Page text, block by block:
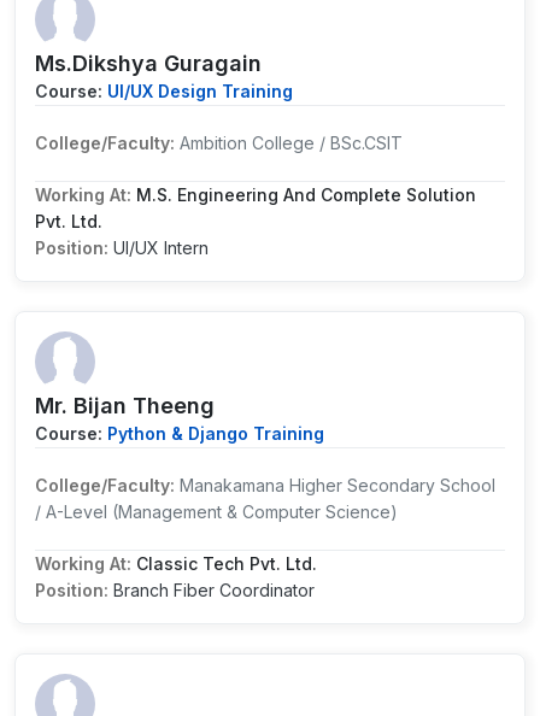
Ms.Dikshya Guragain
Course: UI/UX Design Training
College/Faculty: Ambition College / BSc.CSIT
Working At: M.S. Engineering And Complete Solution
Pvt. Ltd.
Position: UI/UX Intern
Mr. Bijan Theeng
Course: Python & Django Training
College/Faculty: Manakamana Higher Secondary School
/ A-Level (Management & Computer Science)
Working At: Classic Tech Pvt. Ltd.
Position: Branch Fiber Coordinator